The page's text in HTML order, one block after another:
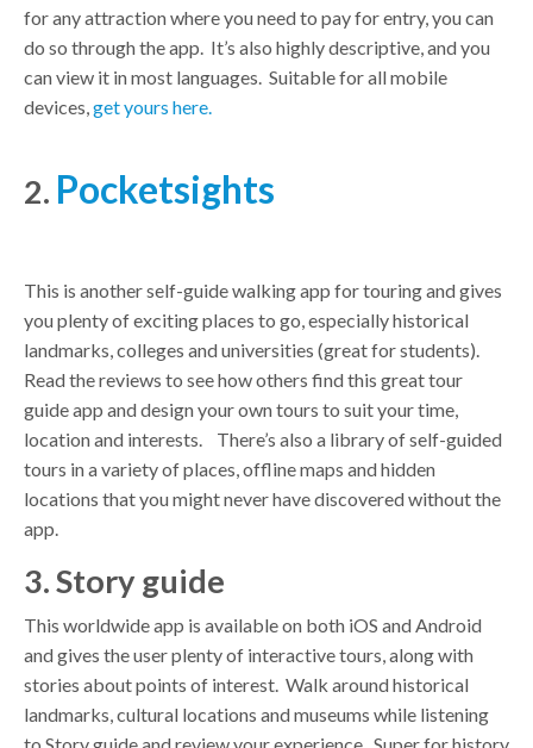
for any attraction where you need to pay for entry, you can
do so through the app. It’s also highly descriptive, and you
can view it in most languages. Suitable for all mobile
devices, get yours here.
2. Pocketsights
This is another self-guide walking app for touring and gives
you plenty of exciting places to go, especially historical
landmarks, colleges and universities (great for students).
Read the reviews to see how others find this great tour
guide app and design your own tours to suit your time,
location and interests. There’s also a library of self-guided
tours in a variety of places, offline maps and hidden
locations that you might never have discovered without the
app.
3. Story guide
This worldwide app is available on both iOS and Android
and gives the user plenty of interactive tours, along with
stories about points of interest. Walk around historical
landmarks, cultural locations and museums while listening